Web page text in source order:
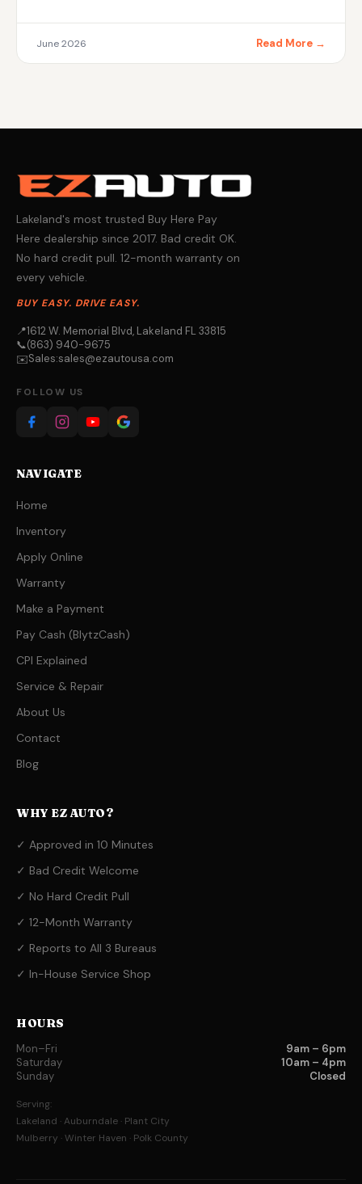
June 2026 Read More →
Lakeland's most trusted Buy Here Pay
Here dealership since 2017. Bad credit OK.
No hard credit pull. 12-month warranty on
every vehicle.
BUY EASY. DRIVE EASY.
📍1612 W. Memorial Blvd, Lakeland FL 33815
📞(863) 940-9675
✉️Sales:sales@ezautousa.com
FOLLOW US
NAVIGATE
Home
Inventory
Apply Online
Warranty
Make a Payment
Pay Cash (BlytzCash)
CPI Explained
Service & Repair
About Us
Contact
Blog
WHY EZ AUTO?
✓ Approved in 10 Minutes
✓ Bad Credit Welcome
✓ No Hard Credit Pull
✓ 12-Month Warranty
✓ Reports to All 3 Bureaus
✓ In-House Service Shop
HOURS
Mon–Fri
9am – 6pm
Saturday
10am – 4pm
Sunday
Closed
Serving:
Lakeland · Auburndale · Plant City
Mulberry · Winter Haven · Polk County